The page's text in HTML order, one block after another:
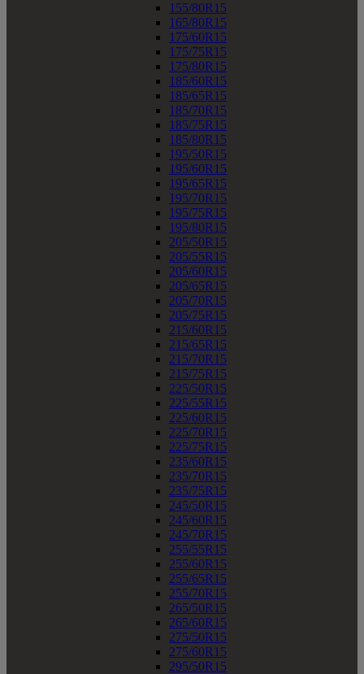
155/80R15
165/80R15
175/60R15
175/75R15
175/80R15
185/60R15
185/65R15
185/70R15
185/75R15
185/80R15
195/50R15
195/60R15
195/65R15
195/70R15
195/75R15
195/80R15
205/50R15
205/55R15
205/60R15
205/65R15
205/70R15
205/75R15
215/60R15
215/65R15
215/70R15
215/75R15
225/50R15
225/55R15
225/60R15
225/70R15
225/75R15
235/60R15
235/70R15
235/75R15
245/50R15
245/60R15
245/70R15
255/55R15
255/60R15
255/65R15
255/70R15
265/50R15
265/60R15
275/50R15
275/60R15
295/50R15